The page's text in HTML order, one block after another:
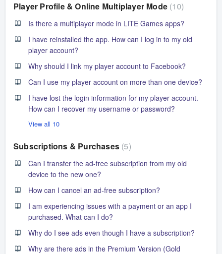
Player Profile & Online Multiplayer Mode 10
Is there a multiplayer mode in LITE Games apps?
I have reinstalled the app. How can I log in to my old
player account?
Why should I link my player account to Facebook?
Can I use my player account on more than one device?
I have lost the login information for my player account.
How can I recover my username or password?
View all 10
Subscriptions & Purchases 5
Can I transfer the ad-free subscription from my old
device to the new one?
How can I cancel an ad-free subscription?
I am experiencing issues with a payment or an app I
purchased. What can I do?
Why do I see ads even though I have a subscription?
Why are there ads in the Premium Version (Gold